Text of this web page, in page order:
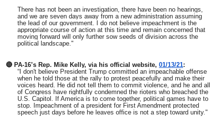
There has not been an investigation, there have been no hearings,
and we are seven days away from a new administration assuming
the lead of our government. I do not believe impeachment is the
appropriate course of action at this time and remain concerned that
moving forward will only further sow seeds of division across the
political landscape."
🔴 PA-16’s Rep. Mike Kelly, via his official website, 01/13/21:
“I don't believe President Trump committed an impeachable offense
when he told those at the rally to protest peacefully and make their
voices heard. He did not tell them to commit violence, and he and all
of Congress have rightfully condemned the rioters who breached the
U.S. Capitol. If America is to come together, political games have to
stop. Impeachment of a president for First Amendment protected
speech just days before he leaves office is not a step toward unity."